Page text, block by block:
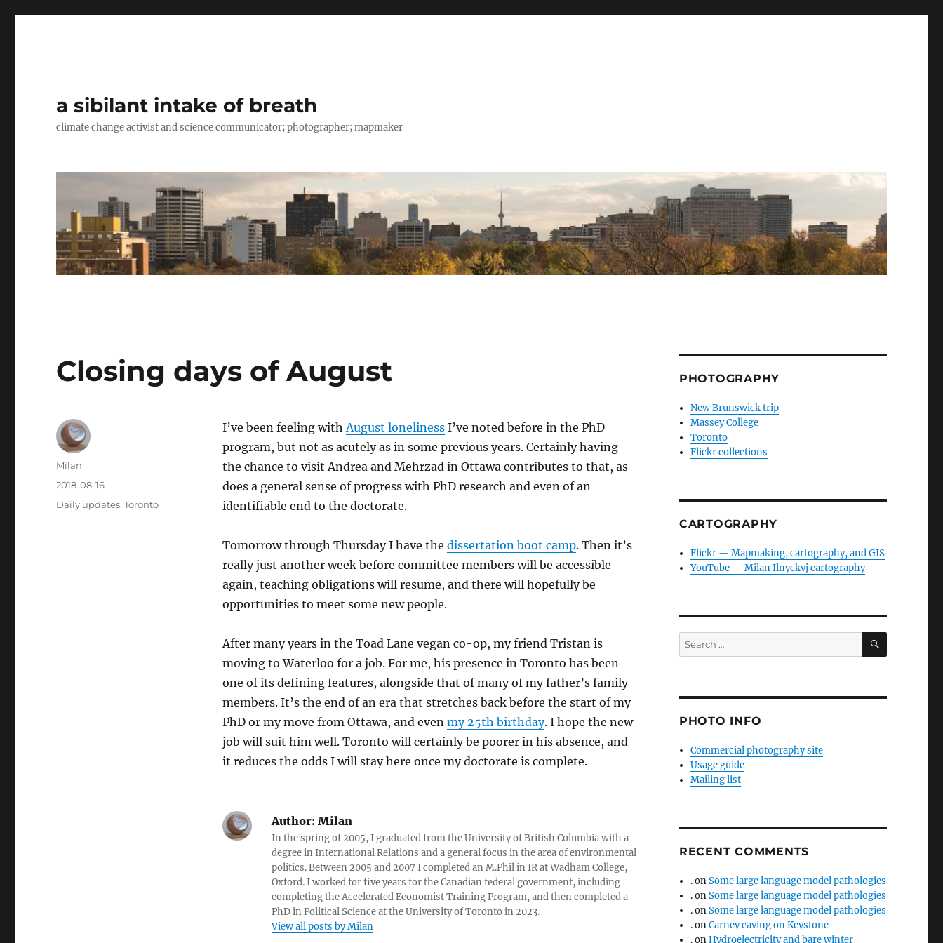
a sibilant intake of breath
climate change activist and science communicator; photographer; mapmaker
Closing days of August
I’ve been feeling with August lonelinessI’ve noted before in the PhD
program, but not as acutely as in some previous years. Certainly having
the chance to visit Andrea and Mehrzad in Ottawa contributes to that, as
does a general sense of progress with PhD research and even of an
identifiable end to the doctorate.
Tomorrow through Thursday I have the dissertation boot camp. Then it’s
really just another week before committee members will be accessible
again, teaching obligations will resume, and there will hopefully be
opportunities to meet some new people.
After many years in the Toad Lane vegan co-op, my friend Tristan is
moving to Waterloo for a job. For me, his presence in Toronto has been
one of its defining features, alongside that of many of my father’s family
members. It’s the end of an era that stretches back before the start of my
PhD or my move from Ottawa, and even my 25th birthday. I hope the new
job will suit him well. Toronto will certainly be poorer in his absence, and
it reduces the odds I will stay here once my doctorate is complete.
Author:Milan
In the spring of 2005, I graduated from the University of British Columbia with a
degree in International Relations and a general focus in the area of environmental
politics. Between 2005 and 2007 I completed an M.Phil in IR at Wadham College,
Oxford. I worked for five years for the Canadian federal government, including
completing the Accelerated Economist Training Program, and then completed a
PhD in Political Science at the University of Toronto in 2023.
View all posts by Milan
Author
Milan
Posted
2018-08-16
Categories
Daily updates,Toronto
PHOTOGRAPHY
New Brunswick trip
Massey College
Toronto
Flickr collections
CARTOGRAPHY
Flickr — Mapmaking, cartography, and GIS
YouTube — Milan Ilnyckyj cartography
Search
for:
SEARCH
PHOTO INFO
Commercial photography site
Usage guide
Mailing list
RECENT COMMENTS
.onSome large language model pathologies
.onSome large language model pathologies
.onSome large language model pathologies
.onCarney caving on Keystone
.onHydroelectricity and bare winter